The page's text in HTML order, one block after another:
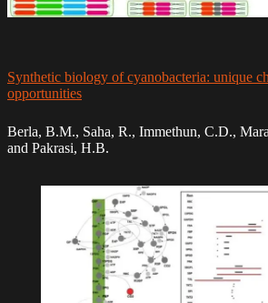
Synthetic biology of cyanobacteria: unique
opportunities
Berla, B.M., Saha, R., Immethun, C.D.,
and Pakrasi, H.B.